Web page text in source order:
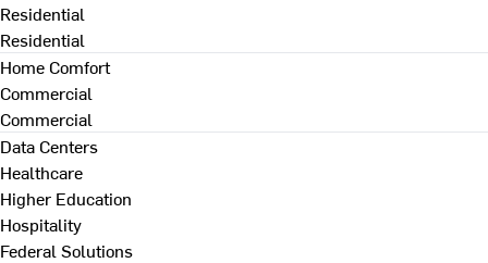
Residential
Residential
Home Comfort
Commercial
Commercial
Data Centers
Healthcare
Higher Education
Hospitality
Federal Solutions